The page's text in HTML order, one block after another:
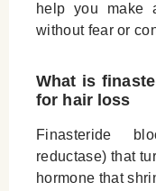
help you make
without fear or
What is
for hair loss
Finasteride
reductase) that
hormone that